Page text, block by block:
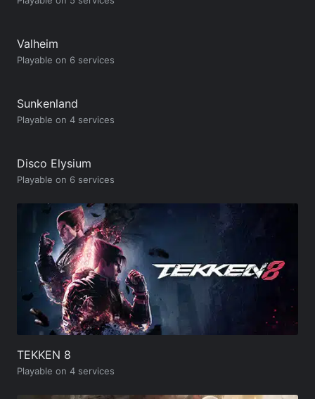
Valheim
Playable on 6 services
Sunkenland
Playable on 4 services
Disco Elysium
Playable on 6 services
TEKKEN 8
Playable on 4 services